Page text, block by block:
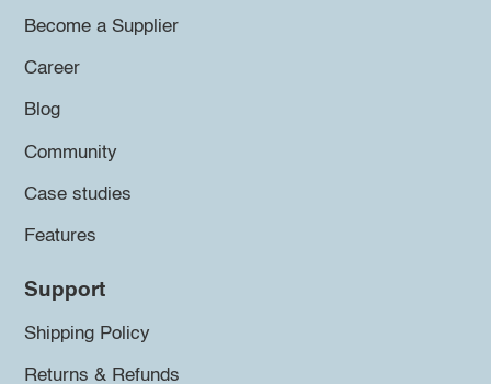
Become a Supplier
Career
Blog
Community
Case studies
Features
Support
Shipping Policy
Returns & Refunds